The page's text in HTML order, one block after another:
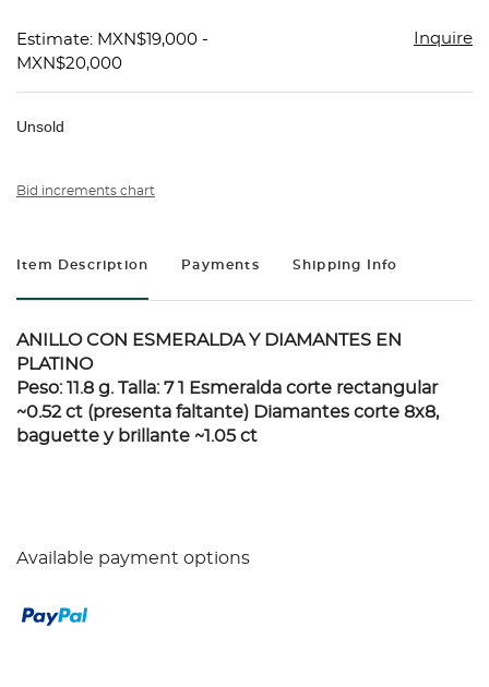
Estimate: MXN$19,000 -
MXN$20,000
Inquire
Unsold
Bid increments chart
Item Description Payments Shipping Info
ANILLO CON ESMERALDA Y DIAMANTES EN
PLATINO
Peso: 11.8 g. Talla: 7 1 Esmeralda corte rectangular
~0.52 ct (presenta faltante) Diamantes corte 8x8,
baguette y brillante ~1.05 ct
Available payment options